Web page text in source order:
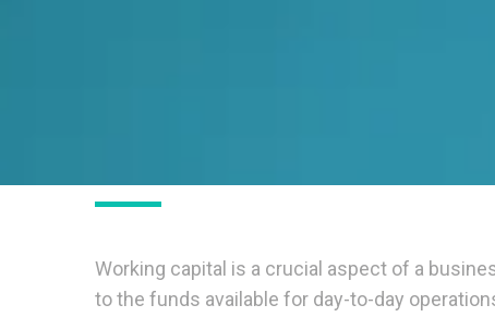
Working capital is a crucial aspect of a
to the funds available for day-to-day